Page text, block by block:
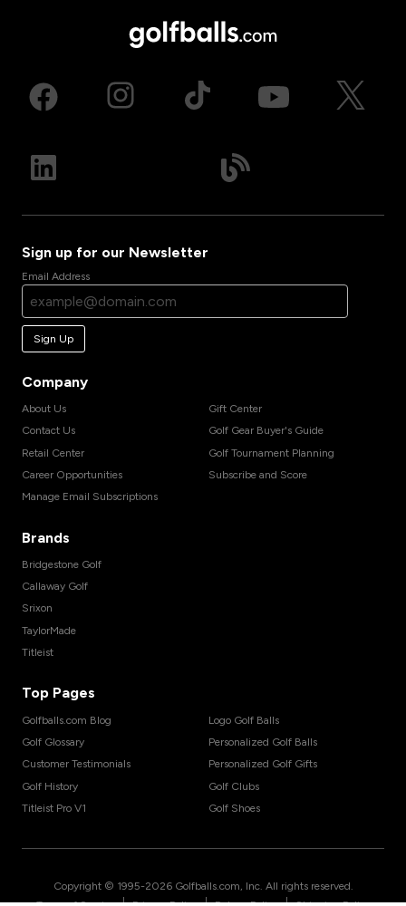
Sign up for our Newsletter
Email Address
Sign Up
Company
About Us
Contact Us
Retail Center
Career Opportunities
Manage Email Subscriptions
Gift Center
Golf Gear Buyer's Guide
Golf Tournament Planning
Subscribe and Score
Brands
Bridgestone Golf
Callaway Golf
Srixon
TaylorMade
Titleist
Top Pages
Golfballs.com Blog
Golf Glossary
Customer Testimonials
Golf History
Titleist Pro V1
Logo Golf Balls
Personalized Golf Balls
Personalized Golf Gifts
Golf Clubs
Golf Shoes
Copyright © 1995-2026 Golfballs.com, Inc. All rights reserved.
| | |